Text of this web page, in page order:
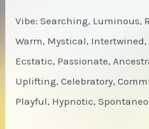
Vibe: Searching, Luminous,
Warm, Mystical, Intertwined,
Ecstatic, Passionate,
Uplifting, Celebratory,
Playful, Hypnotic,